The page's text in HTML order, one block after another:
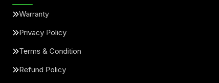
Warranty
Privacy Policy
Terms & Condition
Refund Policy